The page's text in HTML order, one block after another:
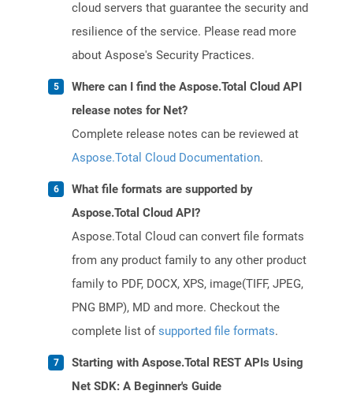
cloud servers that guarantee the security and
resilience of the service. Please read more
about Aspose's Security Practices.
Where can I find the Aspose.Total Cloud API
release notes for Net?
Complete release notes can be reviewed at
Aspose.Total Cloud Documentation.
What file formats are supported by
Aspose.Total Cloud API?
Aspose.Total Cloud can convert file formats
from any product family to any other product
family to PDF, DOCX, XPS, image(TIFF, JPEG,
PNG BMP), MD and more. Checkout the
complete list ofsupported file formats.
Starting with Aspose.Total REST APIs Using
Net SDK: A Beginner's Guide